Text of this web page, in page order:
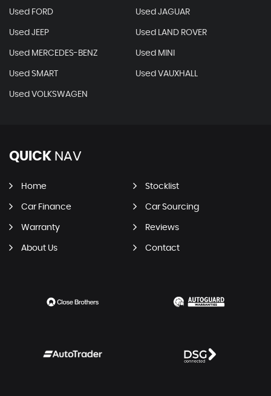
Used FORD Used JAGUAR
Used JEEP Used LAND ROVER
Used MERCEDES-BENZ Used MINI
Used SMART Used VAUXHALL
Used VOLKSWAGEN
QUICK NAV
Home Stocklist
Car Finance Car Sourcing
Warranty Reviews
About Us Contact